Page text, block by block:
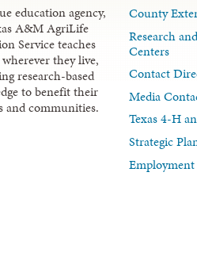
education agency,
A&M AgriLife
Service teaches
they live,
research-based
to benefit their
and communities.
County
Research
Centers
Contact
Media
Texas 4-H
Strategic